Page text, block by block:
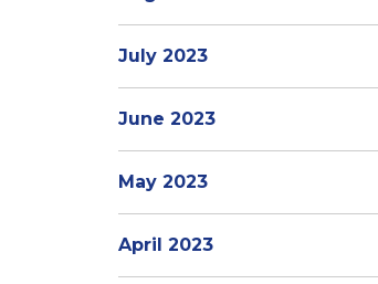
July 2023
June 2023
May 2023
April 2023